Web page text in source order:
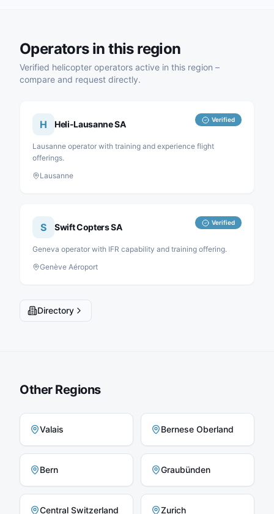
Operators in this region
Verified helicopter operators active in this region –
compare and request directly.
H Heli-Lausanne SA Verified
Lausanne operator with training and experience flight
offerings.
Lausanne
S Swift Copters SA Verified
Geneva operator with IFR capability and training offering.
Genève Aéroport
Directory
Other Regions
Valais Bernese Oberland
Bern Graubünden
Central Switzerland Zurich